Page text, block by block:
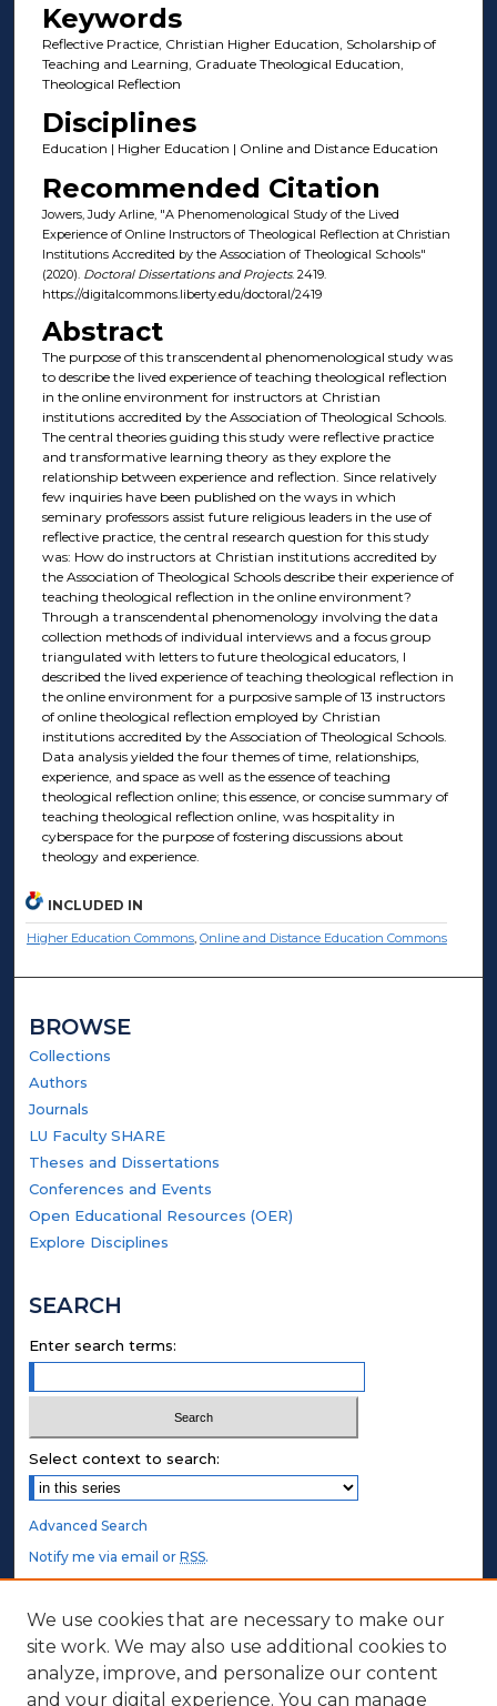
Keywords
Reflective Practice, Christian Higher Education, Scholarship of
Teaching and Learning, Graduate Theological Education,
Theological Reflection
Disciplines
Education | Higher Education | Online and Distance Education
Recommended Citation
Jowers, Judy Arline, "A Phenomenological Study of the Lived
Experience of Online Instructors of Theological Reflection at Christian
Institutions Accredited by the Association of Theological Schools"
(2020). Doctoral Dissertations and Projects. 2419.
https://digitalcommons.liberty.edu/doctoral/2419
Abstract
The purpose of this transcendental phenomenological study was
to describe the lived experience of teaching theological reflection
in the online environment for instructors at Christian
institutions accredited by the Association of Theological Schools.
The central theories guiding this study were reflective practice
and transformative learning theory as they explore the
relationship between experience and reflection. Since relatively
few inquiries have been published on the ways in which
seminary professors assist future religious leaders in the use of
reflective practice, the central research question for this study
was: How do instructors at Christian institutions accredited by
the Association of Theological Schools describe their experience of
teaching theological reflection in the online environment?
Through a transcendental phenomenology involving the data
collection methods of individual interviews and a focus group
triangulated with letters to future theological educators, I
described the lived experience of teaching theological reflection in
the online environment for a purposive sample of 13 instructors
of online theological reflection employed by Christian
institutions accredited by the Association of Theological Schools.
Data analysis yielded the four themes of time, relationships,
experience, and space as well as the essence of teaching
theological reflection online; this essence, or concise summary of
teaching theological reflection online, was hospitality in
cyberspace for the purpose of fostering discussions about
theology and experience.
INCLUDED IN
Higher Education Commons, Online and Distance Education Commons
BROWSE
Collections
Authors
Journals
LU Faculty SHARE
Theses and Dissertations
Conferences and Events
Open Educational Resources (OER)
Explore Disciplines
SEARCH
Enter search terms:
Select context to search:
Advanced Search
Notify me via email orRSS.
STUDENT AUTHORS
Undergraduate Submissions
Graduate Submissions
We use cookies that are necessary to make our
site work. We may also use additional cookies to
analyze, improve, and personalize our content
and your digital experience. You can manage